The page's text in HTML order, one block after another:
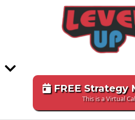
FREE Strategy
This is a Virtual